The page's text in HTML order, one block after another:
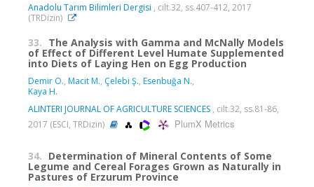
Anadolu Tarım Bilimleri Dergisi , cilt.32, ss.407-412, 2017
(TRDizin)
33. The Analysis with Gamma and McNally Models
of Effect of Different Level Humate Supplemented
into Diets of Laying Hen on Egg Production
Demir O., Macit M., Çelebi Ş., Esenbuğa N.,
Kaya H.
ALINTERI JOURNAL OF AGRICULTURE SCIENCES , cilt.32, ss.81-86,
2017 (ESCI, TRDizin)
PlumX Metrics
34. Determination of Mineral Contents of Some
Legume and Cereal Forages Grown as Naturally in
Pastures of Erzurum Province